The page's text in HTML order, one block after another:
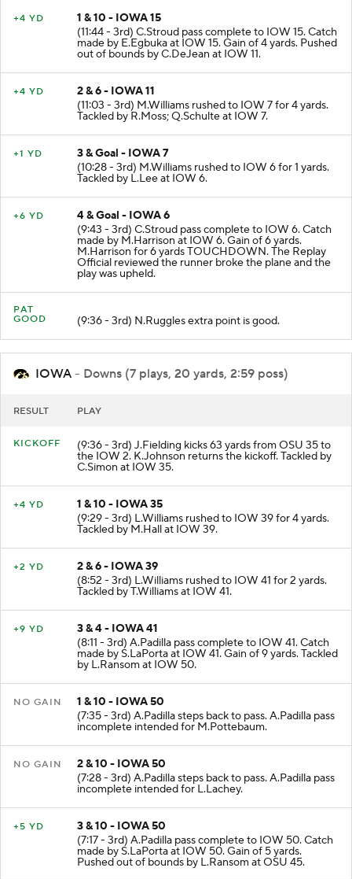
1 & 10 - IOWA 15
(11:44 - 3rd) C.Stroud pass complete to IOW 15. Catch
made by E.Egbuka at IOW 15. Gain of 4 yards. Pushed
out of bounds by C.DeJean at IOW 11.
2 & 6 - IOWA 11
(11:03 - 3rd) M.Williams rushed to IOW 7 for 4 yards.
Tackled by R.Moss; Q.Schulte at IOW 7.
3 & Goal - IOWA 7
(10:28 - 3rd) M.Williams rushed to IOW 6 for 1 yards.
Tackled by L.Lee at IOW 6.
4 & Goal - IOWA 6
(9:43 - 3rd) C.Stroud pass complete to IOW 6. Catch
made by M.Harrison at IOW 6. Gain of 6 yards.
M.Harrison for 6 yards TOUCHDOWN. The Replay
Official reviewed the runner broke the plane and the
play was upheld.
PAT
(9:36 - 3rd) N.Ruggles extra point is good.
IOWA - Downs (7 plays, 20 yards, 2:59 poss)
(9:36 - 3rd) J.Fielding kicks 63 yards from OSU 35 to
the IOW 2. K.Johnson returns the kickoff. Tackled by
1 & 10 - IOWA 35
(9:29 - 3rd) L.Williams rushed to IOW 39 for 4 yards.
Tackled by M.Hall at IOW 39.
2 & 6 - IOWA 39
(8:52 - 3rd) L.Williams rushed to IOW 41 for 2 yards.
Tackled by T.Williams at IOW 41.
3 & 4 - IOWA 41
(8:11 - 3rd) A.Padilla pass complete to IOW 41. Catch
made by S.LaPorta at IOW 41. Gain of 9 yards. Tackled
by L.Ransom at IOW 50.
1 & 10 - IOWA 50
(7:35 - 3rd) A.Padilla steps back to pass. A.Padilla pass
incomplete intended for M.Pottebaum.
2 & 10 - IOWA 50
(7:28 - 3rd) A.Padilla steps back to pass. A.Padilla pass
incomplete intended for L.Lachey.
3 & 10 - IOWA 50
(7:17 - 3rd) A.Padilla pass complete to IOW 50. Catch
made by S.LaPorta at IOW 50. Gain of 5 yards.
Pushed out of bounds by L.Ransom at OSU 45.